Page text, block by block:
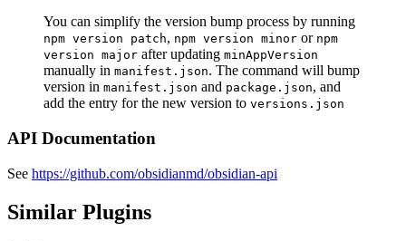
You can simplify the version bump process by running
npm version patch, npm version minor or npm
version major after updating minAppVersion
manually in manifest.json. The command will bump
version in manifest.json and package.json, and
add the entry for the new version to versions.json
API Documentation
See https://github.com/obsidianmd/obsidian-api
Similar Plugins